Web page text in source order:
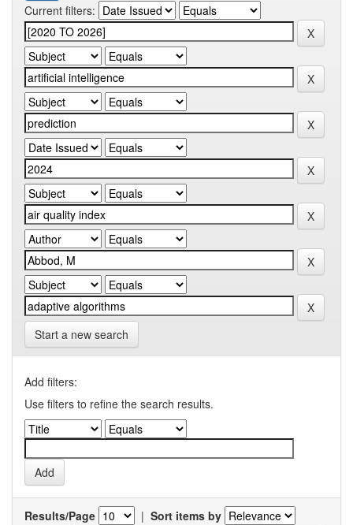
Current filters:
Start a new search
Add filters:
Use filters to refine the search results.
Results/Page | Sort items by